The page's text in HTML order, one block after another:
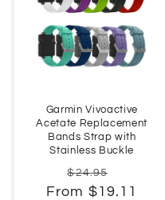
Garmin Vivoactive
Acetate Replacement
Bands Strap with
Stainless Buckle
Regular
price
$24.95
price
From $19.11